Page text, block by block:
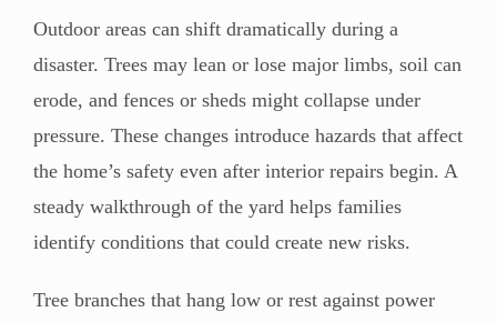
Outdoor areas can shift dramatically during a
disaster. Trees may lean or lose major limbs, soil can
erode, and fences or sheds might collapse under
pressure. These changes introduce hazards that affect
the home’s safety even after interior repairs begin. A
steady walkthrough of the yard helps families
identify conditions that could create new risks.
Tree branches that hang low or rest against power